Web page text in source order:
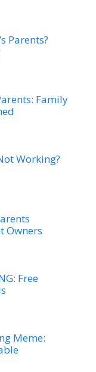
Parents?
Family
Working?
Owners
Free
Meme: